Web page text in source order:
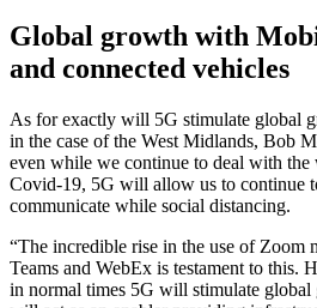
Global growth with
and connected vehicles
As for exactly will 5G stimulate global
in the case of the West Midlands, Bob
even while we continue to deal with the
Covid-19, 5G will allow us to continue
communicate while social distancing.
“The incredible rise in the use of Zoom
Teams and WebEx is testament to this.
in normal times 5G will stimulate global